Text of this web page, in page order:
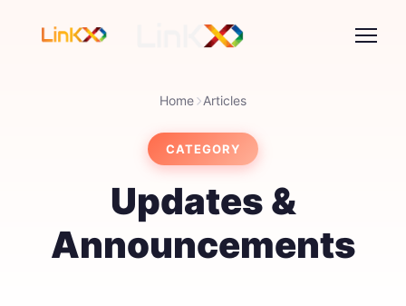
Home Articles
CATEGORY
Updates &
Announcements